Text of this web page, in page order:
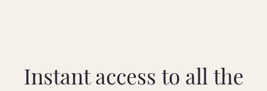
Instant access to all the